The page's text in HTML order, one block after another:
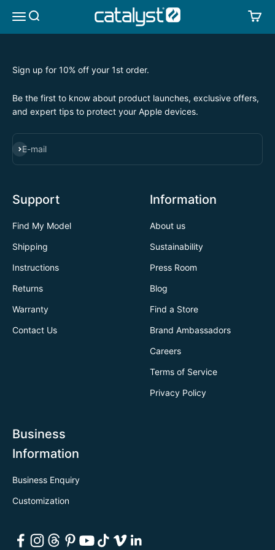
MENUSEARCH CATALYST LIFESTYLE
Sign up for 10% off your 1st order.
Be the first to know about product launches, exclusive offers,
and expert tips to protect your Apple devices.
E-mail
SUBSCRIBE
Support
Find My Model
Shipping
Instructions
Returns
Warranty
Contact Us
Information
About us
Sustainability
Press Room
Blog
Find a Store
Brand Ambassadors
Careers
Terms of Service
Privacy Policy
Business
Information
Business Enquiry
Customization